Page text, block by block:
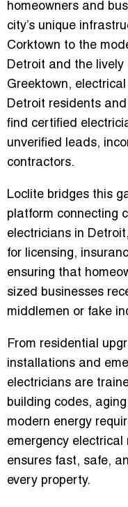
homeowners and
city’s unique
Corktown to the
Detroit and the
Greektown,
Detroit residents
find certified
unverified leads,
contractors.
Loclite bridges this
platform connecting
electricians in Detroit,
for licensing,
ensuring that
sized businesses
middlemen or fake
From residential
installations and
electricians are
building codes,
modern energy
emergency
ensures fast, safe,
every property.